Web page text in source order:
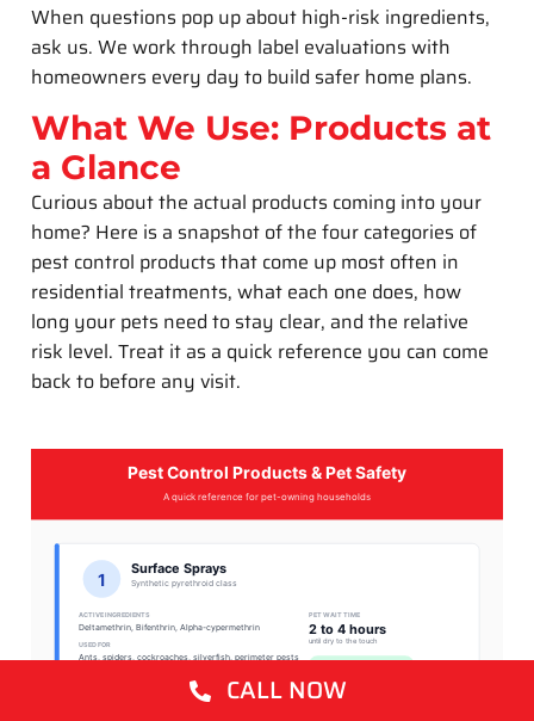
When questions pop up about high-risk ingredients,
ask us. We work through label evaluations with
homeowners every day to build safer home plans.
What We Use: Products at
a Glance
Curious about the actual products coming into your
home? Here is a snapshot of the four categories of
pest control products that come up most often in
residential treatments, what each one does, how
long your pets need to stay clear, and the relative
risk level. Treat it as a quick reference you can come
back to before any visit.
Pest Control Products & Pet Safety
A quick reference for pet-owning households
1
Surface Sprays
Synthetic pyrethroid class
ACTIVE INGREDIENTS
Deltamethrin, Bifenthrin, Alpha-cypermethrin
USED FOR
Ants, spiders, cockroaches, silverfish, perimeter pests
PET WAIT TIME
2 to 4 hours
until dry to the touch
CALL NOW